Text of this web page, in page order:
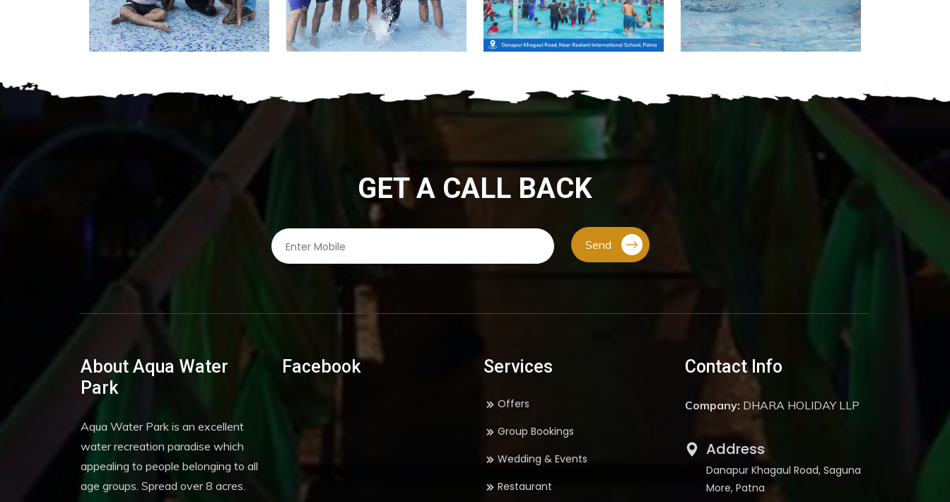
GET A CALL BACK
Send
About Aqua Water
Park
Aqua Water Park is an excellent
water recreation paradise which
appealing to people belonging to all
age groups. Spread over 8 acres.
Facebook Services
Offers
Group Bookings
Wedding & Events
Restaurant
Contact Info
Company: DHARA HOLIDAY LLP
Address
Danapur Khagaul Road, Saguna
More, Patna